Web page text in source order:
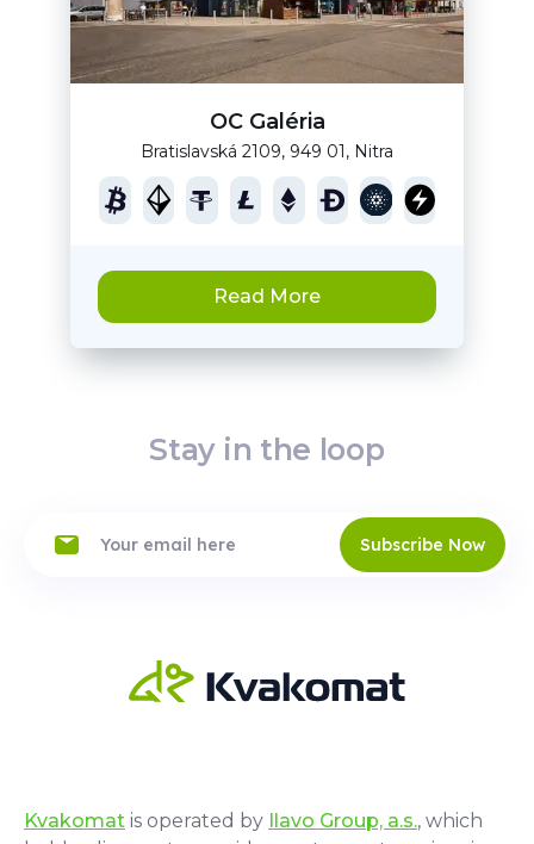
OC Galéria
Bratislavská 2109, 949 01, Nitra
Read More
Stay in the loop
Subscribe Now
Kvakomat is operated by Ilavo Group, a.s., which